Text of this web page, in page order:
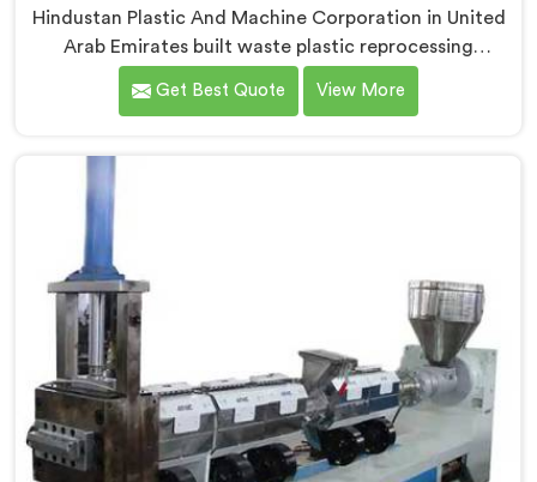
Hindustan Plastic And Machine Corporation in United
Arab Emirates built waste plastic reprocessing
machines after a recycler showed us mountains of
material sitting idle because no machine could handle
Reprocessing Machine Manufacturers in United Arab
Emirates, despite being based in Delhi, we offer our
making difficult waste streams economically viable to
Get Best Quote View More